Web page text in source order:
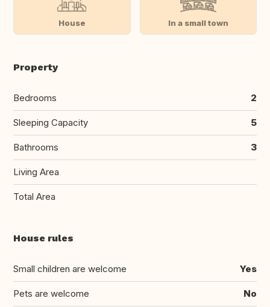
House In a small town
Property
Bedrooms 2
Sleeping Capacity 5
Bathrooms 3
Living Area
Total Area
House rules
Small children are welcome Yes
Pets are welcome No